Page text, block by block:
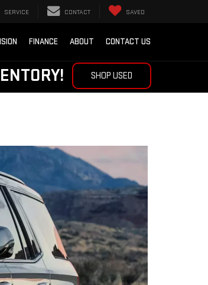
SERVICE CONTACT SAVED
FINANCE ABOUT CONTACT US
SHOP USED